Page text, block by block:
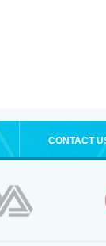
CONTACT